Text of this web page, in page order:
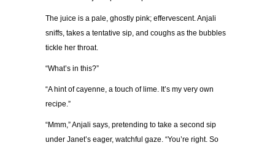
The juice is a pale, ghostly pink; effervescent. Anjali
sniffs, takes a tentative sip, and coughs as the bubbles
tickle her throat.
“What’s in this?”
“A hint of cayenne, a touch of lime. It’s my very own
recipe.”
“Mmm,” Anjali says, pretending to take a second sip
under Janet’s eager, watchful gaze. “You’re right. So